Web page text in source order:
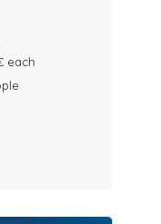
each